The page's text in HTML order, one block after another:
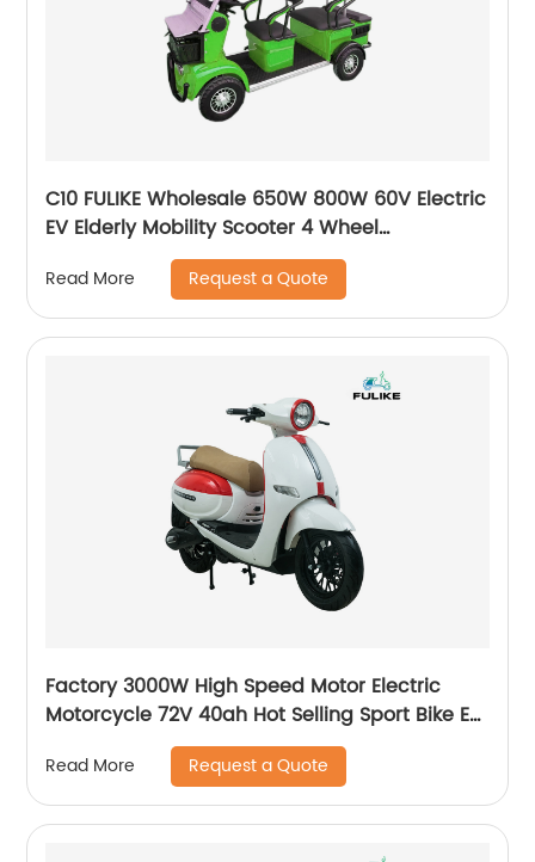
C10 FULIKE Wholesale 650W 800W 60V Electric
EV Elderly Mobility Scooter 4 Wheel
Mutlifuction Long Range Golf Cart with Roof
Read More Request a Quote
Factory 3000W High Speed Motor Electric
Motorcycle 72V 40ah Hot Selling Sport Bike E-
Read More Request a Quote